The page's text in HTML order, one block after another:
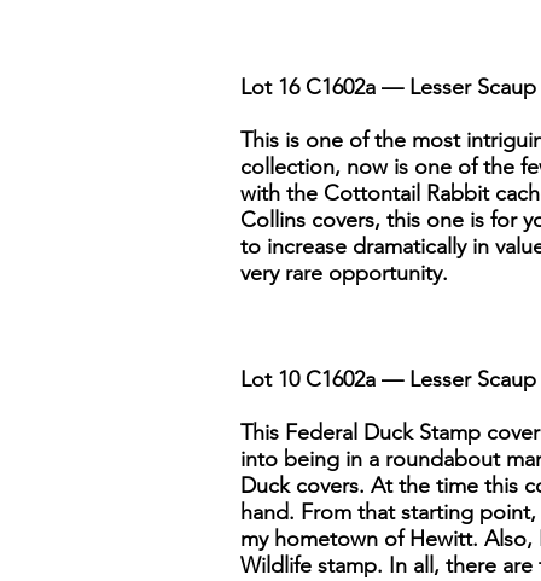
Lot 16 C1602a — Lesser
This is one of the most
collection, now is one of the
with the Cottontail Rabbit
Collins covers, this one is for
to increase dramatically in
very rare opportunity.
Lot 10 C1602a — Lesser
This Federal Duck Stamp
into being in a roundabout
Duck covers. At the time this
hand. From that starting
my hometown of Hewitt.
Wildlife stamp. In all, there